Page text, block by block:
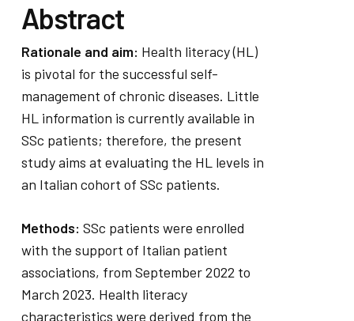
Abstract
Rationale and aim: Health literacy (HL)
is pivotal for the successful self-
management of chronic diseases. Little
HL information is currently available in
SSc patients; therefore, the present
study aims at evaluating the HL levels in
an Italian cohort of SSc patients.
Methods: SSc patients were enrolled
with the support of Italian patient
associations, from September 2022 to
March 2023. Health literacy
characteristics were derived from the